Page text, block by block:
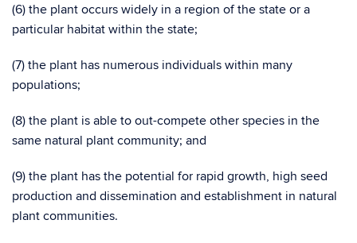
(6) the plant occurs widely in a region of the state or a
particular habitat within the state;
(7) the plant has numerous individuals within many
populations;
(8) the plant is able to out-compete other species in the
same natural plant community; and
(9) the plant has the potential for rapid growth, high seed
production and dissemination and establishment in natural
plant communities.